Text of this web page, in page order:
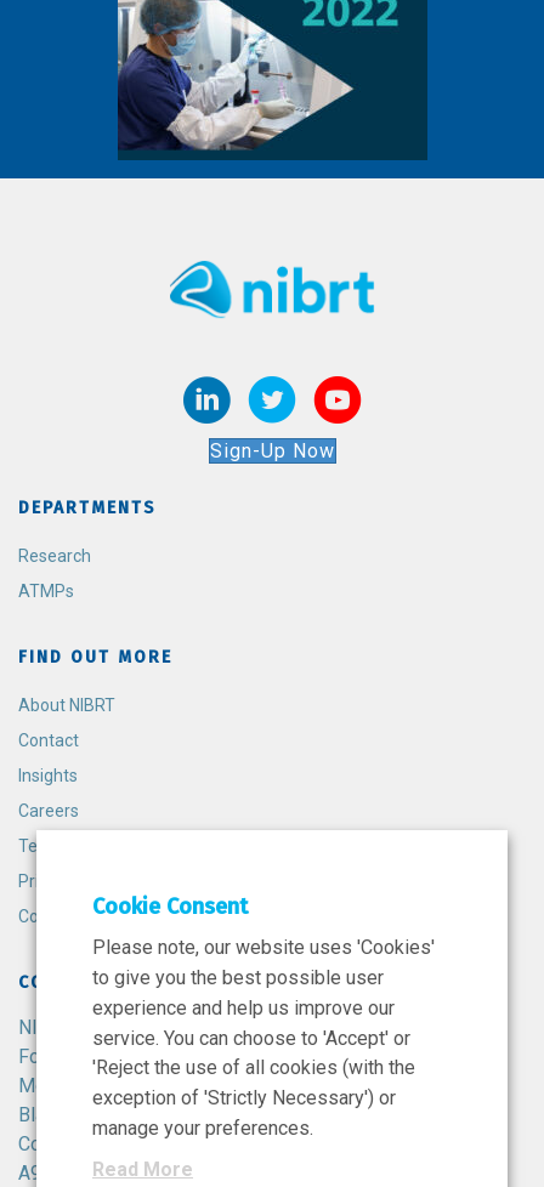
Sign-Up Now
DEPARTMENTS
Research
ATMPs
FIND OUT MORE
About NIBRT
Contact
Insights
Careers
Terms and Conditions
Privacy Policy
Cookie Policy
CONTACT
NIBRT
Foster Avenue,
Mount Merrion,
Blackrock,
Co. Dublin,
A94 X099,
Cookie Consent
Please note, our website uses 'Cookies'
to give you the best possible user
experience and help us improve our
service. You can choose to 'Accept' or
'Reject the use of all cookies (with the
exception of 'Strictly Necessary') or
manage your preferences.
Read More